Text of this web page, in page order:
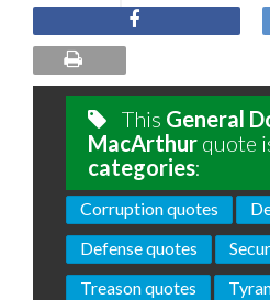
This General
MacArthur quote
categories:
Corruption quotes
Defense quotes
Treason quotes